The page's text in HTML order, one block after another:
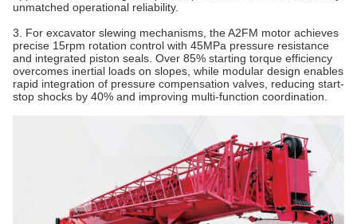
unmatched operational reliability.
3. For excavator slewing mechanisms, the A2FM motor achieves
precise 15rpm rotation control with 45MPa pressure resistance
and integrated piston seals. Over 85% starting torque efficiency
overcomes inertial loads on slopes, while modular design enables
rapid integration of pressure compensation valves, reducing start-
stop shocks by 40% and improving multi-function coordination.